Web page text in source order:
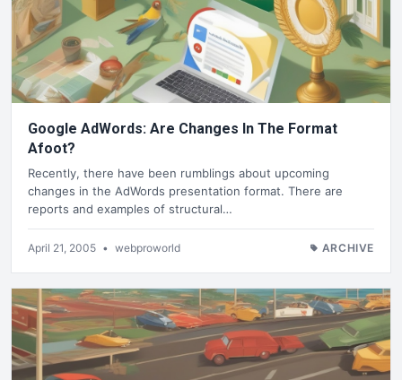
Google AdWords: Are Changes In The Format
Afoot?
Recently, there have been rumblings about upcoming
changes in the AdWords presentation format. There are
reports and examples of structural…
April 21, 2005 • webproworld ARCHIVE